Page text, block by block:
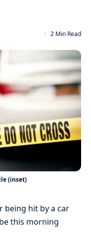
2 Min Read
(inset)
being hit by a car
this morning